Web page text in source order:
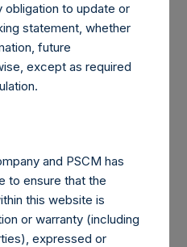
and vice chair of the
Investing. She is an
Managers Group
the compensation and
a trustee at the
chairs the investment
Boston Foundation.
as vice chair of the
chair of Facing History
F. Kennedy Human
Ms. Palandjian is a
Achievement Award, the
obligation to update or
statement, whether
future
except as required
and PSCM has
to ensure that the
this website is
or warranty (including
expressed or